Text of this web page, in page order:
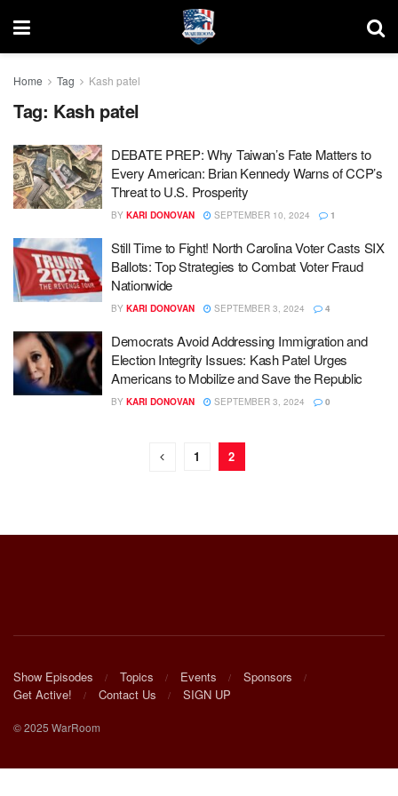
Home Tag Kash patel
Tag: Kash patel
DEBATE PREP: Why Taiwan’s Fate Matters to
Every American: Brian Kennedy Warns of CCP’s
Threat to U.S. Prosperity
BY KARI DONOVAN SEPTEMBER 10, 2024 1
Still Time to Fight! North Carolina Voter Casts SIX
Ballots: Top Strategies to Combat Voter Fraud
Nationwide
BY KARI DONOVAN SEPTEMBER 3, 2024 4
Democrats Avoid Addressing Immigration and
Election Integrity Issues: Kash Patel Urges
Americans to Mobilize and Save the Republic
BY KARI DONOVAN SEPTEMBER 3, 2024 0
1 2
Show Episodes Topics Events
Sponsors
Get Active!
Contact Us SIGN UP
© 2025 WarRoom